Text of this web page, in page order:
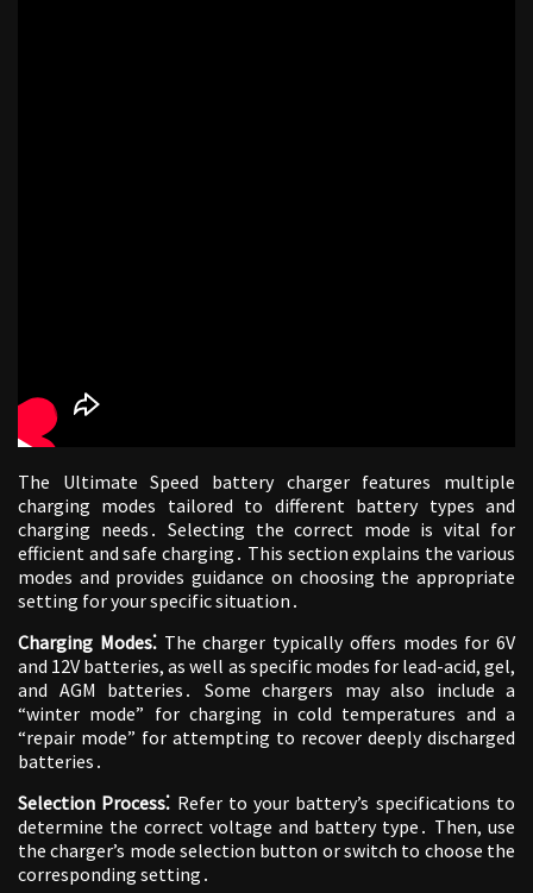
The Ultimate Speed battery charger features multiple
charging modes tailored to different battery types and
charging needs․ Selecting the correct mode is vital for
efficient and safe charging․ This section explains the various
modes and provides guidance on choosing the appropriate
setting for your specific situation․
Charging Modes⁚The charger typically offers modes for 6V
and 12V batteries, as well as specific modes for lead-acid, gel,
and AGM batteries․ Some chargers may also include a
“winter mode” for charging in cold temperatures and a
“repair mode” for attempting to recover deeply discharged
batteries․
Selection Process⁚ Refer to your battery’s specifications to
determine the correct voltage and battery type․ Then, use
the charger’s mode selection button or switch to choose the
corresponding setting․